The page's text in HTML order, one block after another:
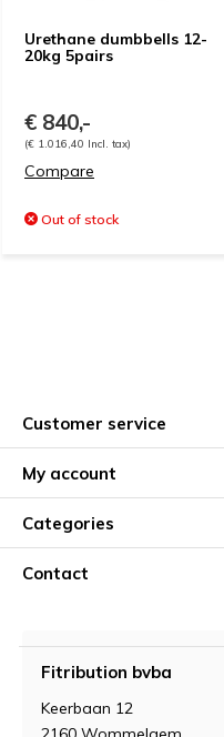
Urethane dumbbells 12-
20kg 5pairs
€ 840,-
(€ 1.016,40 Incl. tax)
Compare
Out of stock
Customer service
My account
Categories
Contact
Fitribution bvba
Keerbaan 12